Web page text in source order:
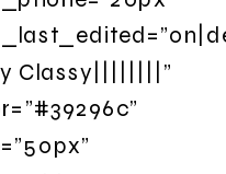
Classy||||||||”